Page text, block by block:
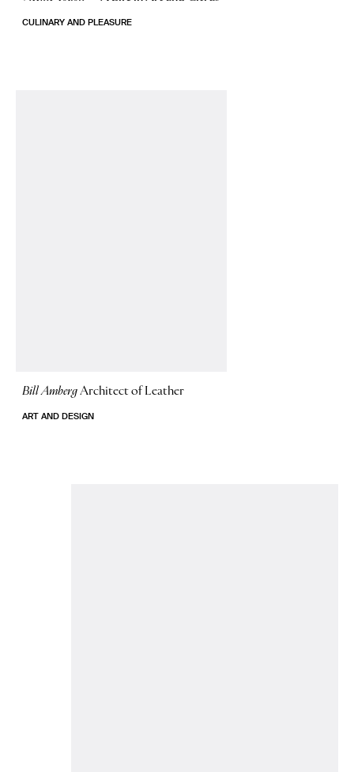
CULINARY AND PLEASURE
Bill AmbergArchitect of Leather
ART AND DESIGN